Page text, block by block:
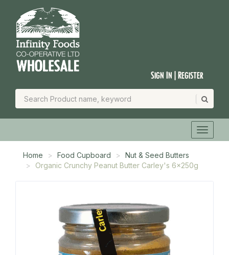
Sign In | Register
Home Food Cupboard
Nut & Seed Butters
Organic Crunchy Peanut Butter Carley's 6x250g